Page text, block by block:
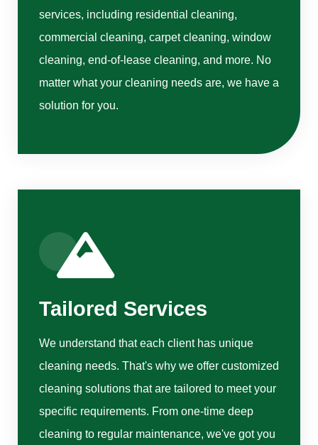
services, including residential cleaning,
commercial cleaning, carpet cleaning, window
cleaning, end-of-lease cleaning, and more. No
matter what your cleaning needs are, we have a
solution for you.
Tailored Services
We understand that each client has unique
cleaning needs. That's why we offer customized
cleaning solutions that are tailored to meet your
specific requirements. From one-time deep
cleaning to regular maintenance, we've got you